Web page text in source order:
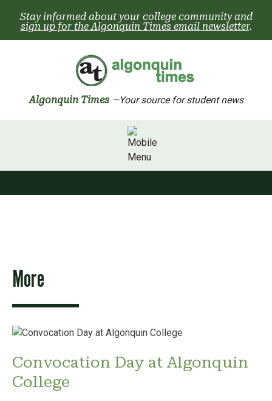
content
Stay informed about your college community and
sign up for the Algonquin Times email newsletter.
Algonquin Times —Your source for student news
More
Convocation Day at Algonquin
College